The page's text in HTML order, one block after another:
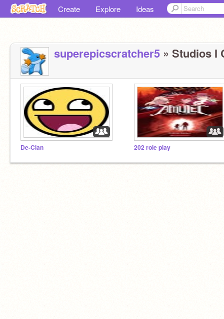
Create Explore Ideas
superepicscratcher5 » Studios I
De-Clan 202 role play